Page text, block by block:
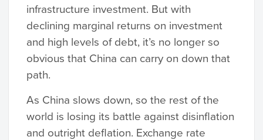
infrastructure investment. But with
declining marginal returns on investment
and high levels of debt, it’s no longer so
obvious that China can carry on down that
path.
As China slows down, so the rest of the
world is losing its battle against disinflation
and outright deflation. Exchange rate